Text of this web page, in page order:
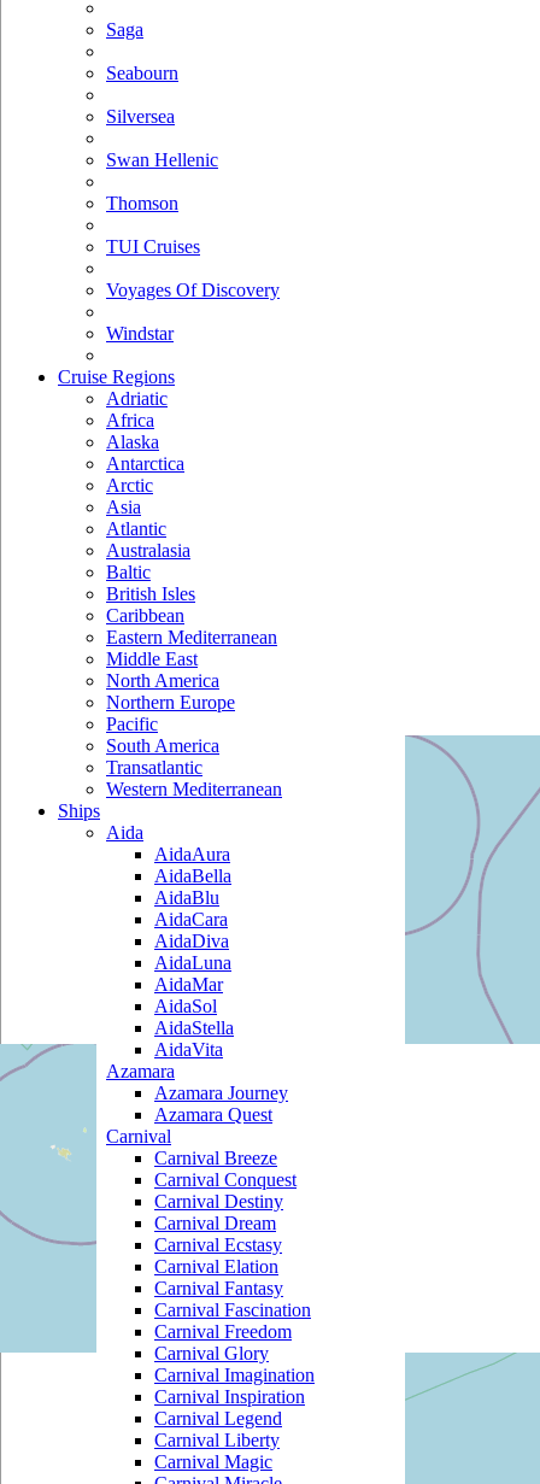
Saga
Seabourn
Silversea
Swan Hellenic
Thomson
TUI Cruises
Voyages Of Discovery
Windstar
Cruise Regions
Adriatic
Africa
Alaska
Antarctica
Arctic
Asia
Atlantic
Australasia
Baltic
British Isles
Caribbean
Eastern Mediterranean
Middle East
North America
Northern Europe
Pacific
South America
Transatlantic
Western Mediterranean
Ships
Aida
AidaAura
AidaBella
AidaBlu
AidaCara
AidaDiva
AidaLuna
AidaMar
AidaSol
AidaStella
AidaVita
Azamara
Azamara Journey
Azamara Quest
Carnival
Carnival Breeze
Carnival Conquest
Carnival Destiny
Carnival Dream
Carnival Ecstasy
Carnival Elation
Carnival Fantasy
Carnival Fascination
Carnival Freedom
Carnival Glory
Carnival Imagination
Carnival Inspiration
Carnival Legend
Carnival Liberty
Carnival Magic